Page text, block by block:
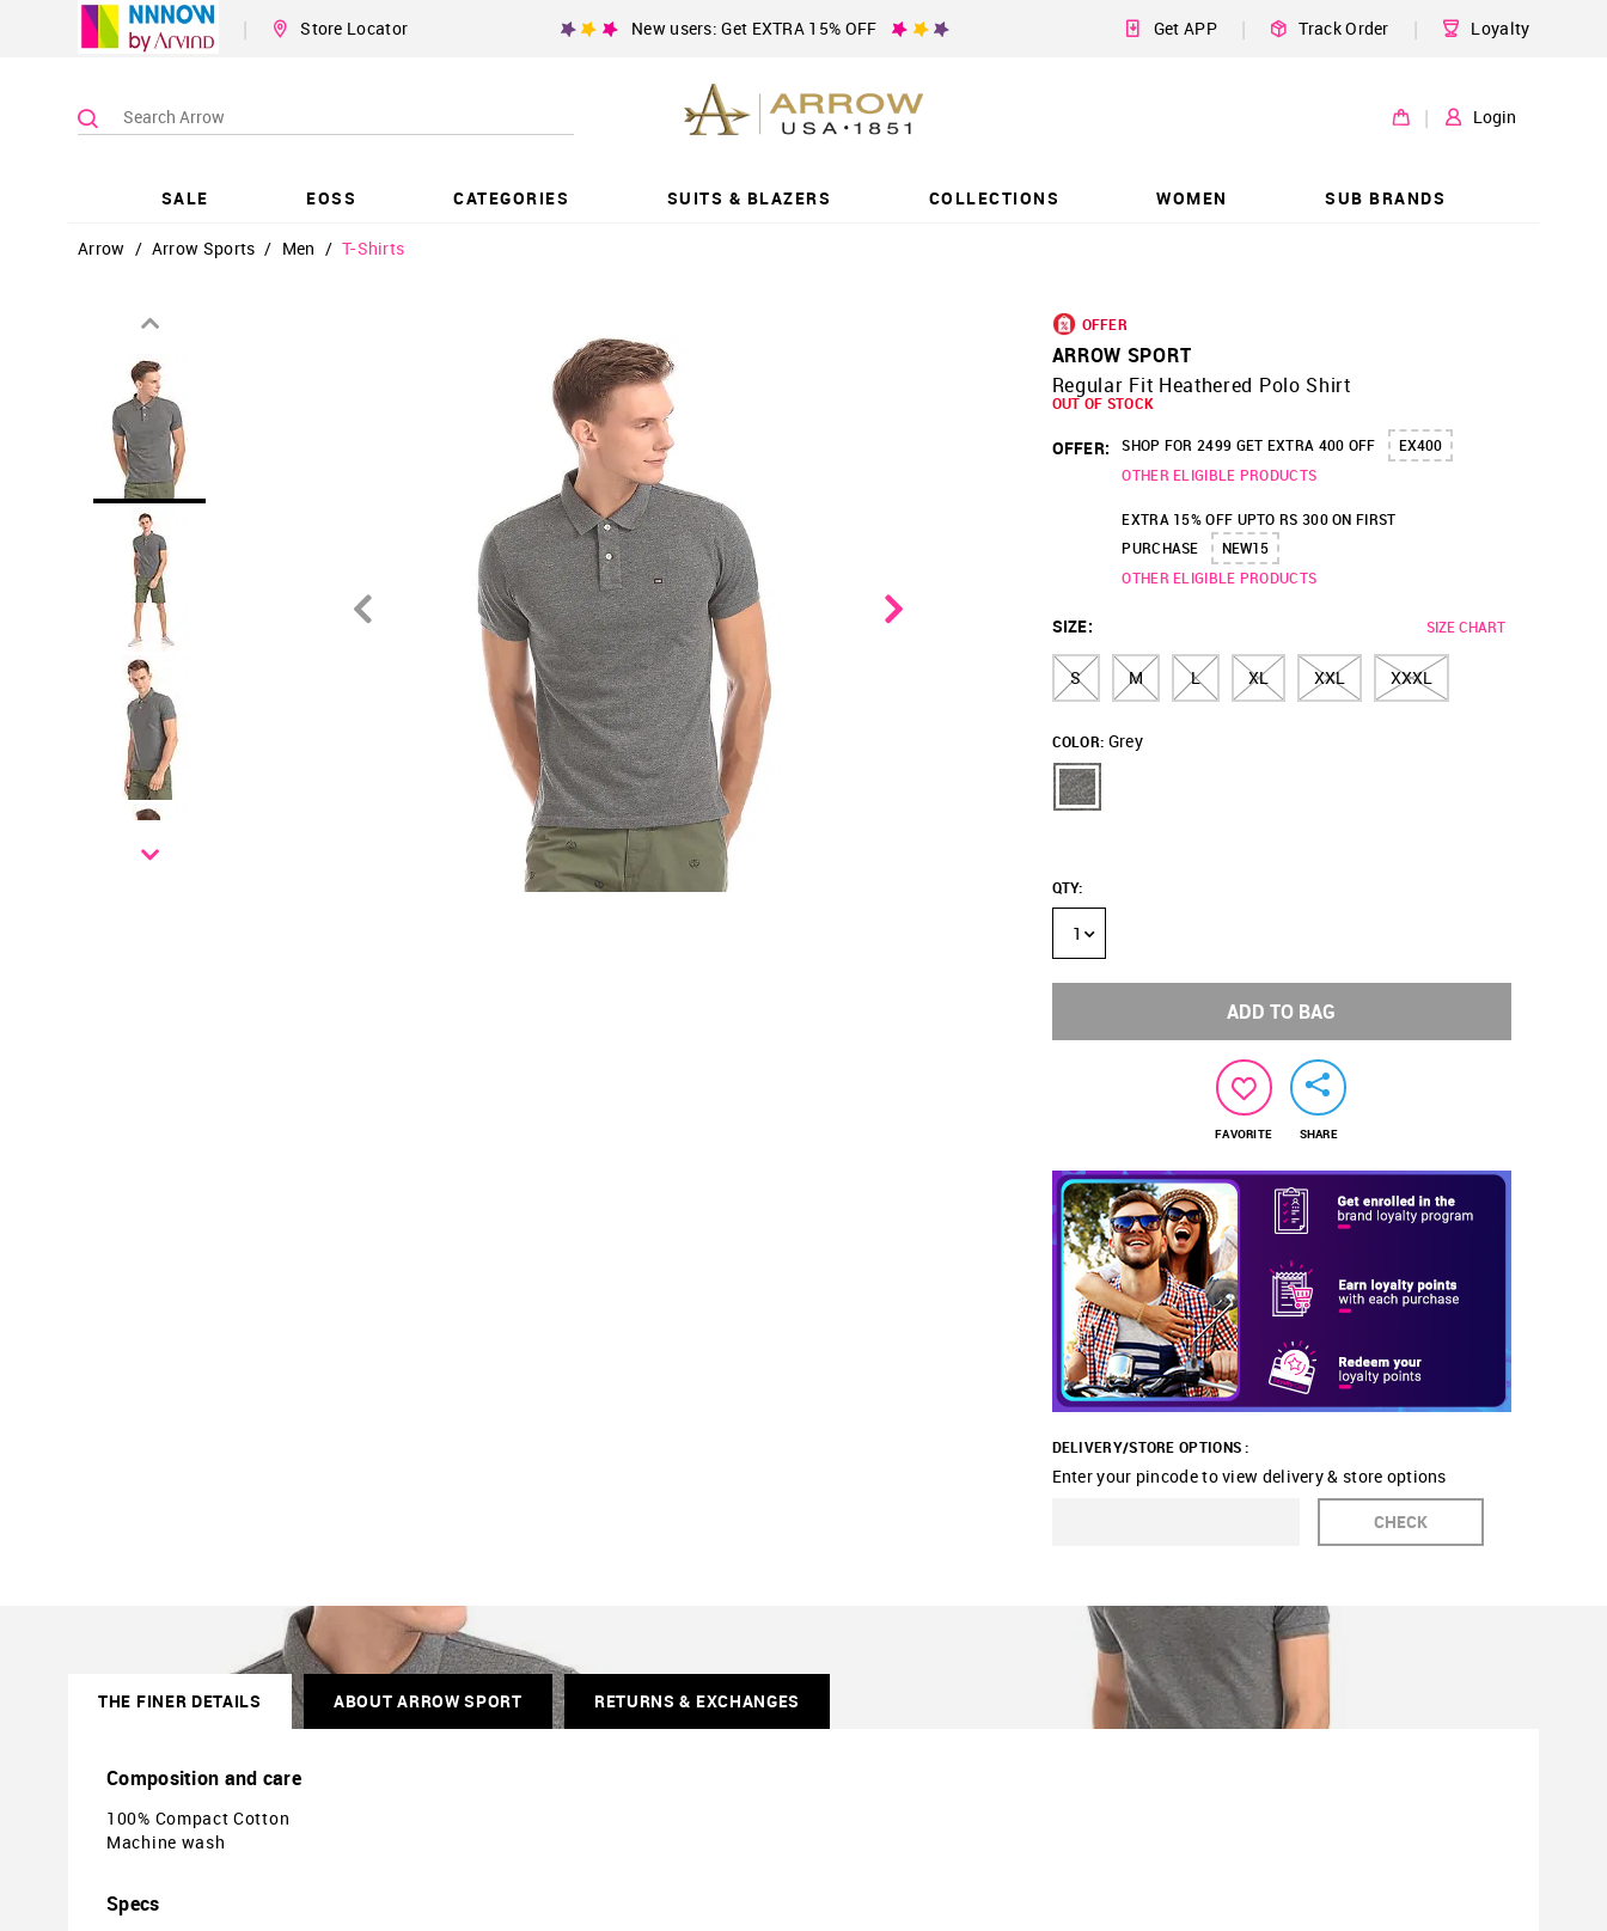
| Store Locator New users: Get EXTRA 15% OFF Get APP | Track Order | Loyalty
| Login
SALE EOSS CATEGORIES SUITS & BLAZERS COLLECTIONS WOMEN SUB BRANDS
Arrow / Arrow Sports / Men / T-Shirts
OFFER
ARROW SPORT
Regular Fit Heathered Polo Shirt
OUT OF STOCK
OFFER: SHOP FOR 2499 GET EXTRA 400 OFF
EX400
OTHER ELIGIBLE PRODUCTS
EXTRA 15% OFF UPTO RS 300 ON FIRST
PURCHASE
NEW15
OTHER ELIGIBLE PRODUCTS
SIZE: SIZE CHART
S M L XL XXL XXXL
COLOR: Grey
QTY:
1
ADD TO BAG
FAVORITE SHARE
DELIVERY/STORE OPTIONS :
Enter your pincode to view delivery & store options
CHECK
THE FINER DETAILS ABOUT ARROW SPORT RETURNS & EXCHANGES
Composition and care
100% Compact Cotton
Machine wash
Specs